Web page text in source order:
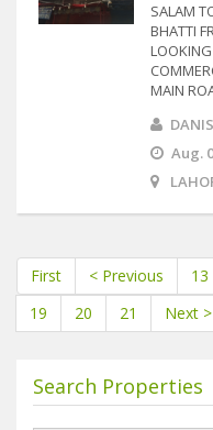
SALAM
BHATTI
MAIN
Aug.
First < Previous 13
19
20 21 Next >
Search Properties